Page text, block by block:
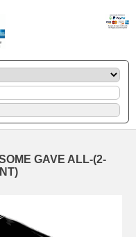
GAVE ALL-(2-